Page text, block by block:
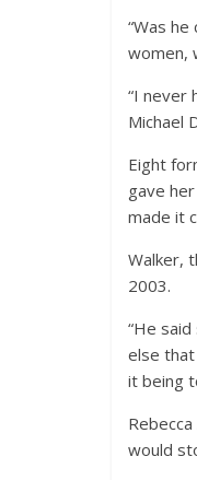
“Was
women,
“I never
Michael
Eight
gave
made it
Walker,
2003.
“He
else that
it being
would